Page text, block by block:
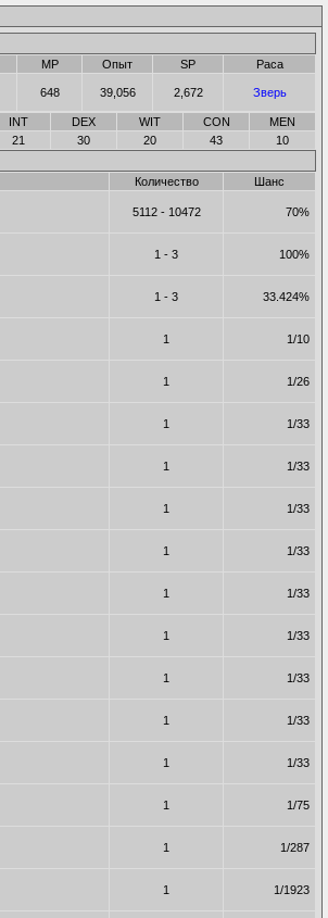
MP Опыт SP Раса
648 39,056 2,672 Зверь
INT DEX WIT CON
MEN
21 30 20 43
10
Количество Шанс
5112 - 10472 70%
1 - 3 100%
1 - 3 33.424%
1 1/10
1 1/26
1 1/33
1 1/33
1 1/33
1 1/33
1 1/33
1 1/33
1 1/33
1 1/33
1 1/33
1 1/75
1 1/287
1 1/1923